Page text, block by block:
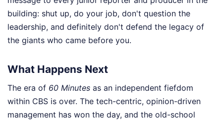
building: shut up, do your job, don't question the
leadership, and definitely don't defend the legacy of
the giants who came before you.
What Happens Next
The era of 60 Minutes as an independent fiefdom
within CBS is over. The tech-centric, opinion-driven
management has won the day, and the old-school